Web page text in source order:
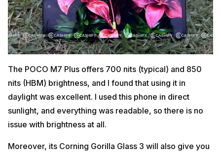
The POCO M7 Plus offers 700 nits (typical) and 850
nits (HBM) brightness, and I found that using it in
daylight was excellent. I used this phone in direct
sunlight, and everything was readable, so there is no
issue with brightness at all.
Moreover, its Corning Gorilla Glass 3 will also give you